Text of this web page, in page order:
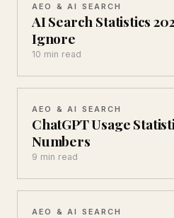
AEO & AI SEARCH
AI Search Statistics
Ignore
10 min read
AEO & AI SEARCH
ChatGPT Usage
Numbers
9 min read
AEO & AI SEARCH